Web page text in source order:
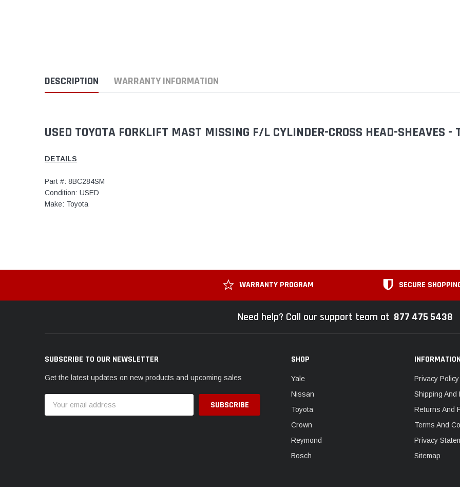
DESCRIPTION WARRANTY INFORMATION
USED TOYOTA FORKLIFT MAST MISSING F/L CYLINDER-CROSS HEAD-SHEAVES
DETAILS
Part #: 8BC284SM
Condition: USED
Make: Toyota
WARRANTY PROGRAM SECURE
Need help? Call our support team at 877 475 5438
SUBSCRIBE TO OUR NEWSLETTER
Get the latest updates on new products and upcoming sales
Address
SHOP
Yale
Nissan
Toyota
Crown
Reymond
Bosch
INFORMATION
Privacy Policy
Shipping And
Returns And
Terms And
Privacy
Sitemap